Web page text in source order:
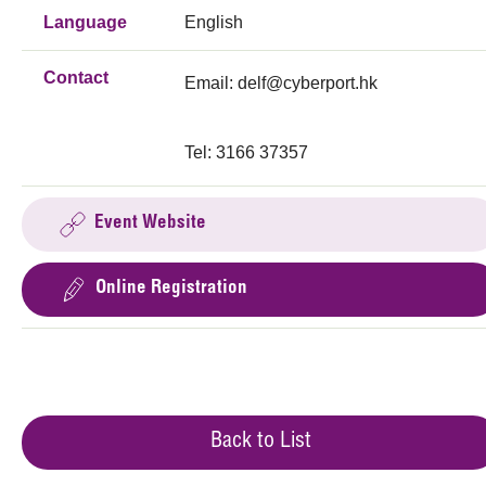
Language English
Contact Email: delf@cyberport.hk
Tel: 3166 37357
Event Website
Online Registration
Back to List